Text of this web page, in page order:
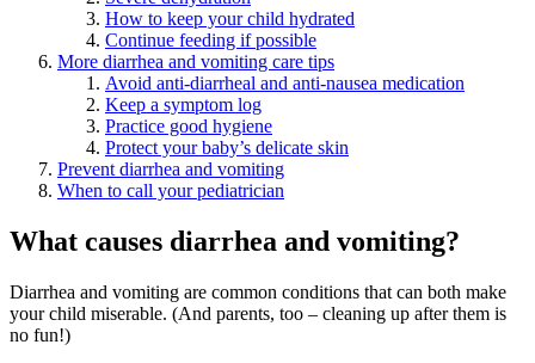
How to keep your child hydrated
Continue feeding if possible
More diarrhea and vomiting care tips
Avoid anti-diarrheal and anti-nausea medication
Keep a symptom log
Practice good hygiene
Protect your baby’s delicate skin
Prevent diarrhea and vomiting
When to call your pediatrician
What causes diarrhea and vomiting?
Diarrhea and vomiting are common conditions that can both make
your child miserable. (And parents, too – cleaning up after them is
no fun!)